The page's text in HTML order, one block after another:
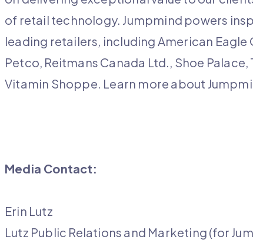
of retail technology. Jumpmind powers
leading retailers, including American
Petco, Reitmans Canada Ltd., Shoe
Vitamin Shoppe. Learn more about
Media Contact:
Erin Lutz
Lutz Public Relations and Marketing (for